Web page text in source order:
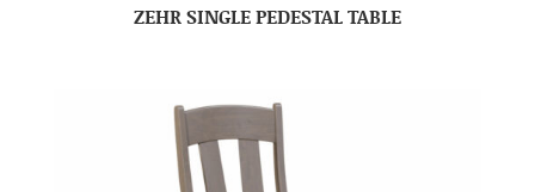
ZEHR SINGLE PEDESTAL TABLE